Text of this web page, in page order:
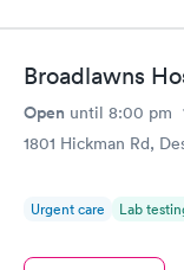
Broadlawns
Open until 8:00 pm
1801 Hickman Rd,
Urgent care Lab